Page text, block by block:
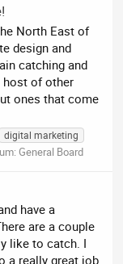
North East of
design and
catching and
host of other
ones that come
digital marketing
General Board
have a
are a couple
like to catch. I
a really great job